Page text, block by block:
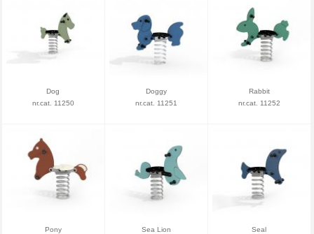
Dog
nr.cat. 11250
Doggy
nr.cat. 11251
Rabbit
nr.cat. 11252
Pony Sea Lion Seal